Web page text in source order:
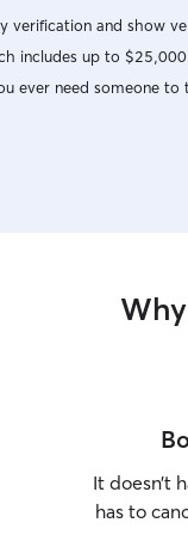
and show
includes up to
ever need someone to
It doesn’t
has to